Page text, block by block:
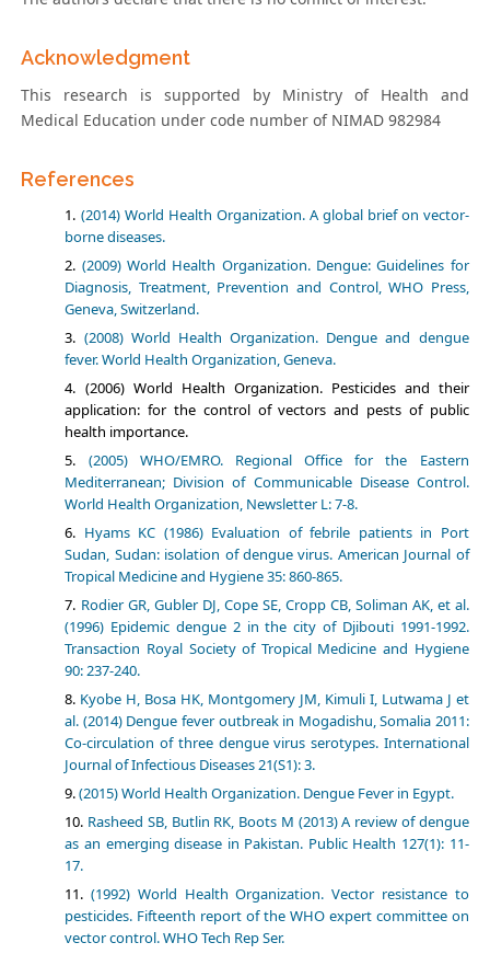
Acknowledgment
This research is supported by Ministry of Health and
Medical Education under code number of NIMAD 982984
References
(2014) World Health Organization. A global brief on vector-
borne diseases.
(2009) World Health Organization. Dengue: Guidelines for
Diagnosis, Treatment, Prevention and Control, WHO Press,
Geneva, Switzerland.
(2008) World Health Organization. Dengue and dengue
fever. World Health Organization, Geneva.
(2006) World Health Organization. Pesticides and their
application: for the control of vectors and pests of public
health importance.
(2005) WHO/EMRO. Regional Office for the Eastern
Mediterranean; Division of Communicable Disease Control.
World Health Organization, Newsletter L: 7-8.
Hyams KC (1986) Evaluation of febrile patients in Port
Sudan, Sudan: isolation of dengue virus. American Journal of
Tropical Medicine and Hygiene 35: 860-865.
Rodier GR, Gubler DJ, Cope SE, Cropp CB, Soliman AK, et al.
(1996) Epidemic dengue 2 in the city of Djibouti 1991-1992.
Transaction Royal Society of Tropical Medicine and Hygiene
90: 237-240.
Kyobe H, Bosa HK, Montgomery JM, Kimuli I, Lutwama J et
al. (2014) Dengue fever outbreak in Mogadishu, Somalia 2011:
Co-circulation of three dengue virus serotypes. International
Journal of Infectious Diseases 21(S1): 3.
(2015) World Health Organization. Dengue Fever in Egypt.
Rasheed SB, Butlin RK, Boots M (2013) A review of dengue
as an emerging disease in Pakistan. Public Health 127(1): 11-
17.
(1992) World Health Organization. Vector resistance to
pesticides. Fifteenth report of the WHO expert committee on
vector control. WHO Tech Rep Ser.